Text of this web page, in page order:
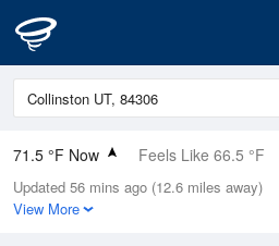
71.5 °F Now Feels Like 66.5 °F
Relative Humidity
43%
Updated 56 mins ago (12.6 miles away)
View More